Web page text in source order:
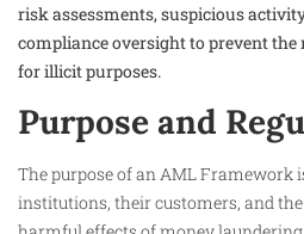
risk assessments, suspicious
compliance oversight to prevent
for illicit purposes.
Purpose and
The purpose of an AML Framework
institutions, their customers, and